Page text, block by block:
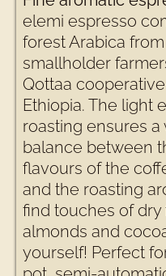
elemi espresso
forest Arabica
smallholder
Qottaa
Ethiopia. The light
roasting ensures
balance between
flavours of the
and the roasting
find touches of dry
almonds and
yourself! Perfect